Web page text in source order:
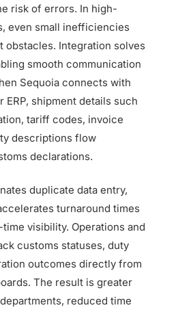
risk of errors. In high-
even small inefficiencies
obstacles. Integration solves
smooth communication
Sequoia connects with
ERP, shipment details such
tariff codes, invoice
descriptions flow
declarations.
duplicate data entry,
turnaround times
visibility. Operations and
customs statuses, duty
outcomes directly from
The result is greater
reduced time